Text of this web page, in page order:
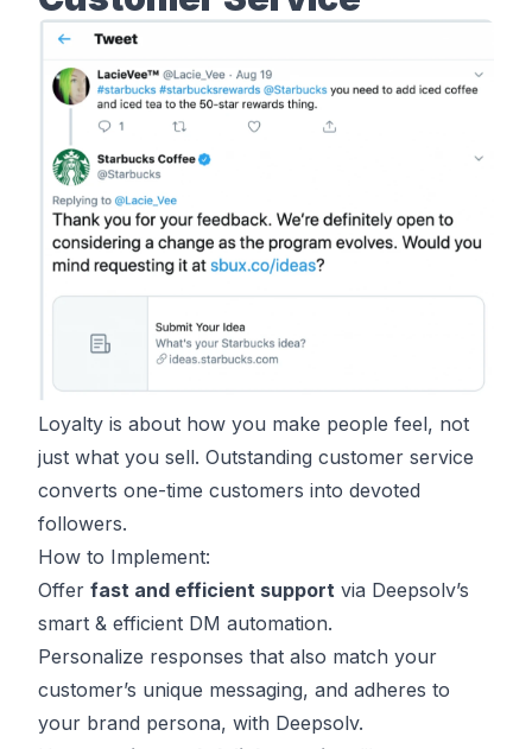
Loyalty is about how you make people feel, not
just what you sell. Outstanding customer service
converts one-time customers into devoted
followers.
How to Implement:
Offer fast and efficient support via Deepsolv’s
smart & efficient DM automation.
Personalize responses that also match your
customer’s unique messaging, and adheres to
your brand persona, with Deepsolv.